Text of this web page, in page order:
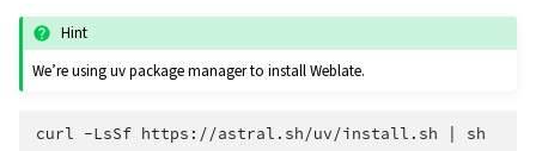
Hint
We’re using uv package manager to install Weblate.
curl -LsSf https://astral.sh/uv/install.sh